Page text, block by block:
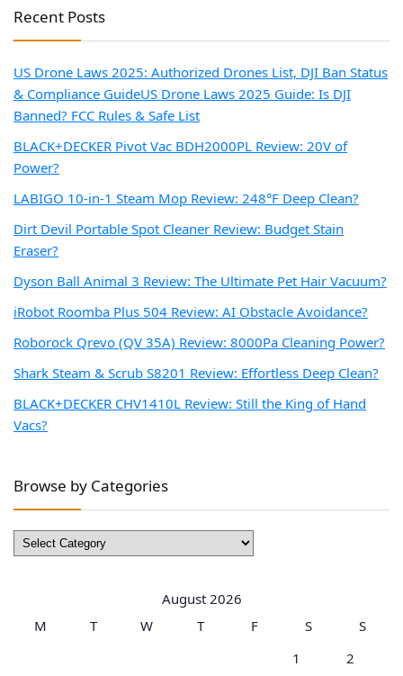
Recent Posts
US Drone Laws 2025: Authorized Drones List, DJI Ban Status
& Compliance GuideUS Drone Laws 2025 Guide: Is DJI
Banned? FCC Rules & Safe List
BLACK+DECKER Pivot Vac BDH2000PL Review: 20V of
Power?
LABIGO 10-in-1 Steam Mop Review: 248°F Deep Clean?
Dirt Devil Portable Spot Cleaner Review: Budget Stain
Eraser?
Dyson Ball Animal 3 Review: The Ultimate Pet Hair Vacuum?
iRobot Roomba Plus 504 Review: AI Obstacle Avoidance?
Roborock Qrevo (QV 35A) Review: 8000Pa Cleaning Power?
Shark Steam & Scrub S8201 Review: Effortless Deep Clean?
BLACK+DECKER CHV1410L Review: Still the King of Hand
Vacs?
Browse by Categories
Browse
by
August 2026
M
T W T F S
S
1
2